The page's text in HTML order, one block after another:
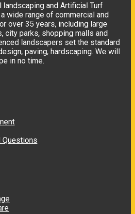
and Artificial Turf
wide range of commercial and
over 35 years, including large
city parks, shopping malls and
landscapers set the standard
paving, hardscaping. We will
in no time.
Questions